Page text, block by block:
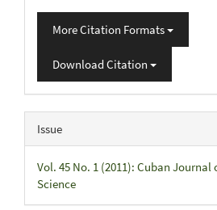
More Citation Formats
Download Citation
Issue
Vol. 45 No. 1 (2011): Cuban
Science